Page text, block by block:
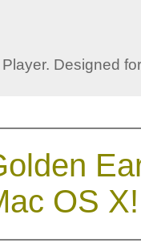
Designed
OS X!